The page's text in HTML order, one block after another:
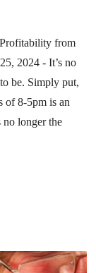
from
2024 - It’s no
be. Simply put,
of 8-5pm is an
longer the